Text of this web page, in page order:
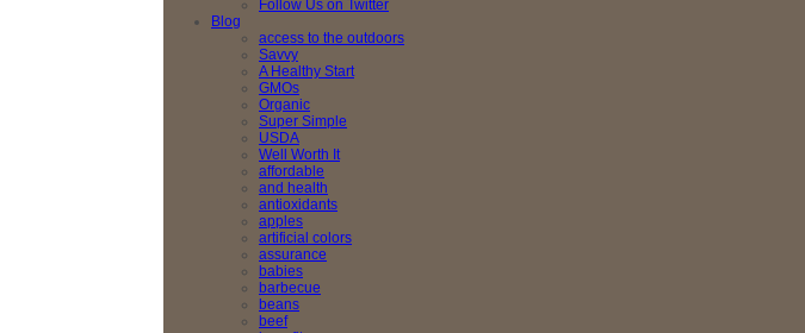
Follow Us on Twitter
Blog
access to the outdoors
Savvy
A Healthy Start
GMOs
Organic
Super Simple
USDA
Well Worth It
affordable
and health
antioxidants
apples
artificial colors
assurance
babies
barbecue
beans
beef